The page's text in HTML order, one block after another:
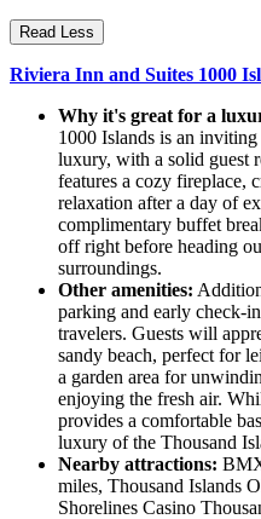
Read Less
Riviera Inn and Suites 1000
Why it's great for a
1000 Islands is an
luxury, with a solid guest
features a cozy fireplace,
relaxation after a day of
complimentary buffet
off right before heading
surroundings.
Other amenities:
parking and early check-
travelers. Guests will
sandy beach, perfect for
a garden area for
enjoying the fresh air.
provides a comfortable
luxury of the Thousand
Nearby attractions:
miles, Thousand Islands
Shorelines Casino